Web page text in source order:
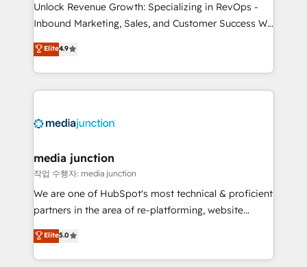
Unlock Revenue Growth: Specializing in RevOps -
Inbound Marketing, Sales, and Customer Success We
specialize in driving revenue growth for companies
across industries through tailored marketing, sales,
and customer success strategies, utilizing RevOps
methodologies. As Latin America's largest HubSpot
offer unparalleled insights. Operating in five
Mexico, USA, and Portugal—we've executed over a
hundred successful operations. Our approach,
rooted in RevOps principles, integrates analysis,
training, planning, and qualification. Leveraging
inbound marketing tactics, we focus on
understanding, nurturing, and converting leads.
Elite4.9
media junction
작업 수행자: media junction
We are one of HubSpot's most technical & proficient
partners in the area of re-platforming, website
design & development. We specialize in multi-hub
implementations for mid-market & enterprise
companies. We are woman-owned, powered by
Elite5.0